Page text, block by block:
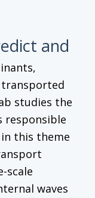
and
transported
studies the
responsible
this theme
scale
waves